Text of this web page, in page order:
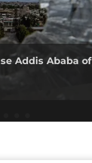
Addis Ababa of